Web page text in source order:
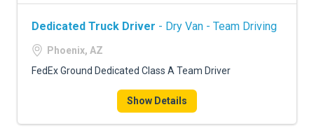
Dedicated Truck Driver - Dry Van - Team Driving
Phoenix, AZ
FedEx Ground Dedicated Class A Team Driver
Show Details